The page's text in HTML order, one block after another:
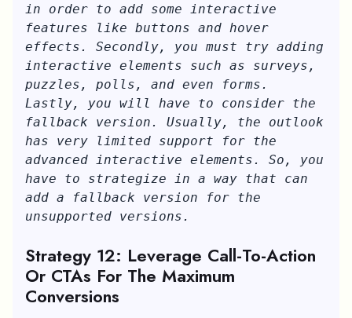
in order to add some interactive
features like buttons and hover
effects. Secondly, you must try adding
interactive elements such as surveys,
puzzles, polls, and even forms.
Lastly, you will have to consider the
fallback version. Usually, the outlook
has very limited support for the
advanced interactive elements. So, you
have to strategize in a way that can
add a fallback version for the
unsupported versions.
Strategy 12: Leverage Call-To-Action
Or CTAs For The Maximum
Conversions